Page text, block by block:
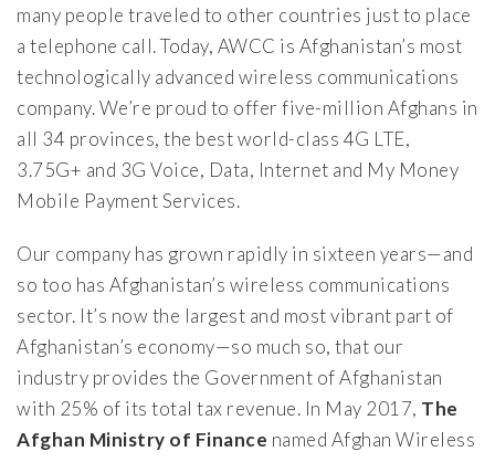
many people traveled to other countries just to place
a telephone call. Today, AWCC is Afghanistan’s most
technologically advanced wireless communications
company. We’re proud to offer five-million Afghans in
all 34 provinces, the best world-class 4G LTE,
3.75G+ and 3G Voice, Data, Internet and My Money
Mobile Payment Services.
Our company has grown rapidly in sixteen years—and
so too has Afghanistan’s wireless communications
sector. It’s now the largest and most vibrant part of
Afghanistan’s economy—so much so, that our
industry provides the Government of Afghanistan
with 25% of its total tax revenue. In May 2017, The
Afghan Ministry of Finance named Afghan Wireless